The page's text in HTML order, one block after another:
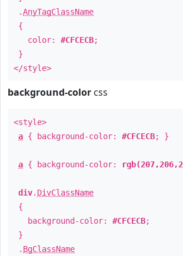
.AnyTagClassName
{
color: #CFCECB;
}
</style>
background-color css
<style>
a { background-color: #CFCECB; }
a { background-color:
div. DivClassName
{
background-color: #CFCECB;
}
. BgClassName